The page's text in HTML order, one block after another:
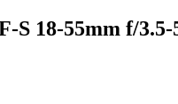
S 18-55mm f/